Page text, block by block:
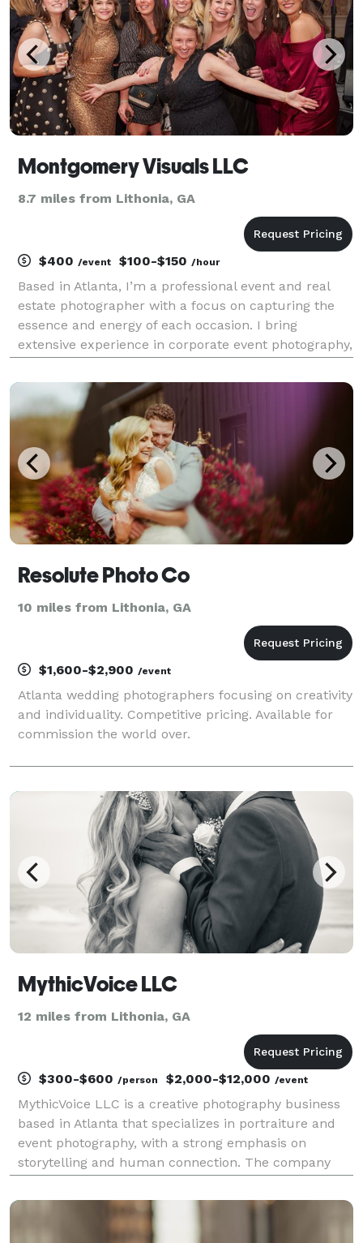
Montgomery Visuals LLC
8.7 miles from Lithonia, GA
$400 /event $100-$150 /hour
Based in Atlanta, I’m a professional event and real
estate photographer with a focus on capturing the
essence and energy of each occasion. I bring
extensive experience in corporate event photography,
Sales Kick Off, Aurora Solar’s D2D Con, and Sam
Resolute Photo Co
10 miles from Lithonia, GA
$1,600-$2,900 /event
Atlanta wedding photographers focusing on creativity
and individuality. Competitive pricing. Available for
commission the world over.
MythicVoice LLC
12 miles from Lithonia, GA
$300-$600 /person $2,000-$12,000 /event
MythicVoice LLC is a creative photography business
based in Atlanta that specializes in portraiture and
event photography, with a strong emphasis on
storytelling and human connection. The company
from weddings and family sessions to creative